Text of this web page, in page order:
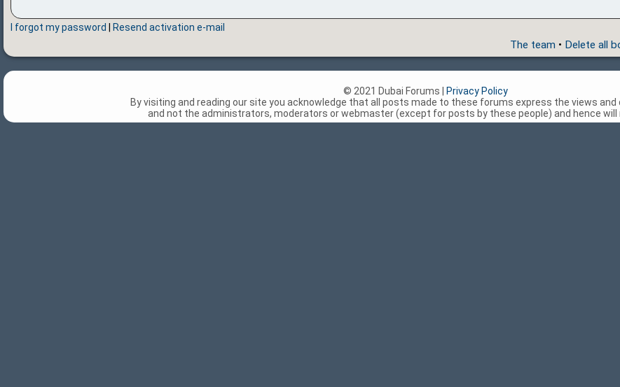
I forgot my password Resend activation e-mail
The team • Delete all
© 2021 Dubai Forums |
Privacy Policy
By visiting and reading our site you acknowledge that all posts made to these forums express the views
and not the administrators, moderators or webmaster (except for posts by these people) and hence will